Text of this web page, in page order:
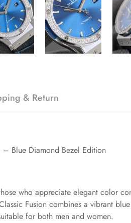
& Return
Blue Diamond Bezel Edition
who appreciate elegant color
Fusion combines a vibrant
for both men and women.